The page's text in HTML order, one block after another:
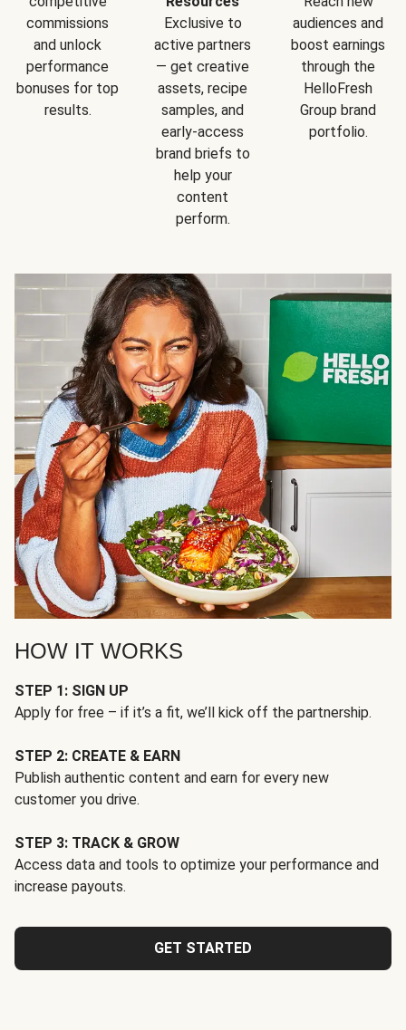
commissions
and unlock
performance
bonuses for top
results.
Exclusive to
active partners
— get creative
assets, recipe
samples, and
early-access
brand briefs to
help your
content
perform.
audiences and
boost earnings
through the
HelloFresh
Group brand
portfolio.
HOW IT WORKS
STEP 1: SIGN UP
Apply for free – if it’s a fit, we’ll kick off the partnership.
STEP 2: CREATE & EARN
Publish authentic content and earn for every new
customer you drive.
STEP 3: TRACK & GROW
Access data and tools to optimize your performance and
increase payouts.
GET STARTED